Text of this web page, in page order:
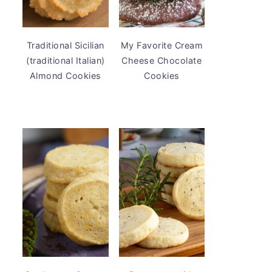
Traditional Sicilian
(traditional Italian)
Almond Cookies
My Favorite Cream
Cheese Chocolate
Cookies